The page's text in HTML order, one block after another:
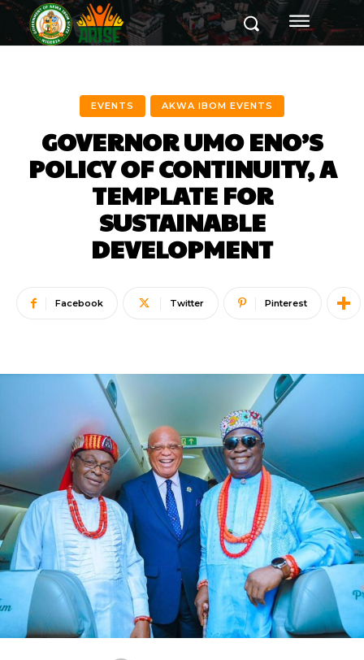
EVENTS AKWA IBOM EVENTS
GOVERNOR UMO ENO’S
POLICY OF CONTINUITY, A
TEMPLATE FOR
SUSTAINABLE
DEVELOPMENT
Facebook Twitter Pinterest